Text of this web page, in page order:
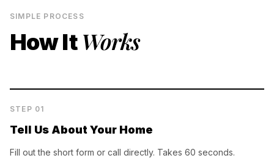
SIMPLE PROCESS
How It Works
STEP 01
Tell Us About Your Home
Fill out the short form or call directly. Takes 60 seconds.